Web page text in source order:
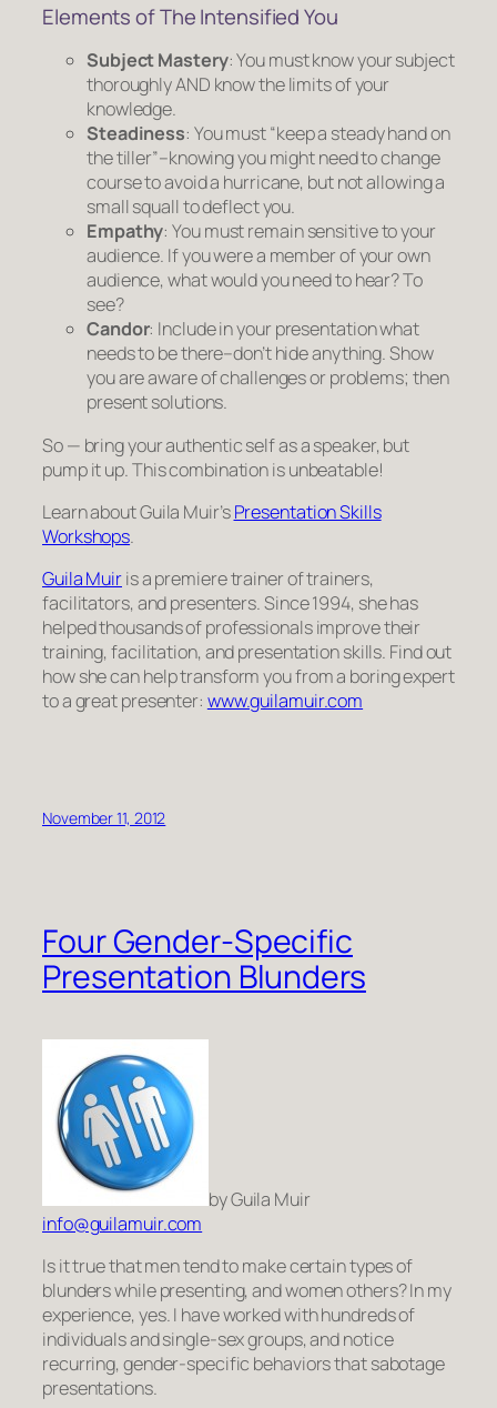
Elements of The Intensified You
Subject Mastery: You must know your subject
thoroughly AND know the limits of your
knowledge.
Steadiness: You must “keep a steady hand on
the tiller”–knowing you might need to change
course to avoid a hurricane, but not allowing a
small squall to deflect you.
Empathy: You must remain sensitive to your
audience. If you were a member of your own
audience, what would you need to hear? To
see?
Candor: Include in your presentation what
needs to be there–don’t hide anything. Show
you are aware of challenges or problems; then
present solutions.
So — bring your authentic self as a speaker, but
pump it up. This combination is unbeatable!
Learn about Guila Muir’sPresentation Skills
Workshops.
Guila Muiris a premiere trainer of trainers,
facilitators, and presenters. Since 1994, she has
helped thousands of professionals improve their
training, facilitation, and presentation skills. Find out
how she can help transform you from a boring expert
to a great presenter: www.guilamuir.com
November 11, 2012
Four Gender-Specific
Presentation Blunders
by Guila Muir
info@guilamuir.com
Is it true that men tend to make certain types of
blunders while presenting, and women others? In my
experience, yes. I have worked with hundreds of
individuals and single-sex groups, and notice
recurring, gender-specific behaviors that sabotage
presentations.